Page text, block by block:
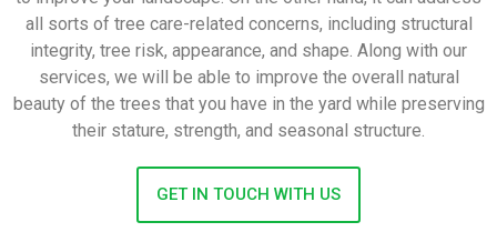
all sorts of tree care-related concerns, including structural
integrity, tree risk, appearance, and shape. Along with our
services, we will be able to improve the overall natural
beauty of the trees that you have in the yard while preserving
their stature, strength, and seasonal structure.
GET IN TOUCH WITH US